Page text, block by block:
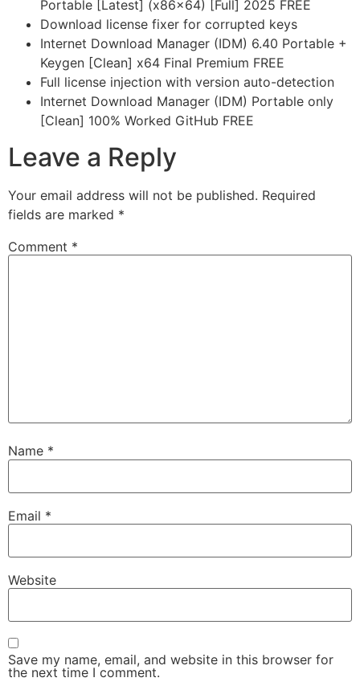
Portable [Latest] (x86x64) [Full] 2025 FREE
Download license fixer for corrupted keys
Internet Download Manager (IDM) 6.40 Portable +
Keygen [Clean] x64 Final Premium FREE
Full license injection with version auto-detection
Internet Download Manager (IDM) Portable only
[Clean] 100% Worked GitHub FREE
Leave a Reply
Your email address will not be published. Required
fields are marked *
Comment *
Name *
Email *
Website
Save my name, email, and website in this browser for
the next time I comment.